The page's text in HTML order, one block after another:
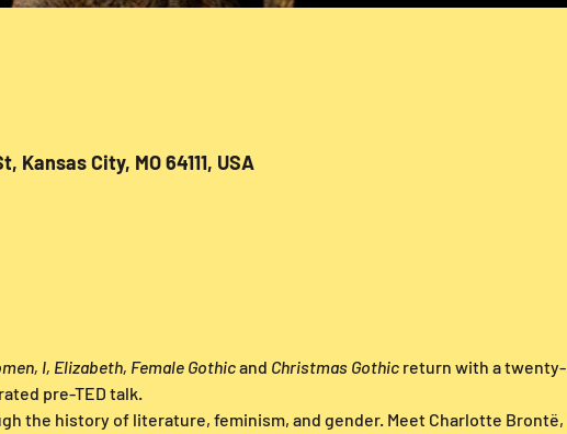
Kansas City, MO 64111, USA
I, Elizabeth, Female Gothic and Christmas Gothic return with a twenty-
pre-TED talk.
the history of literature, feminism, and gender. Meet Charlotte Brontë,